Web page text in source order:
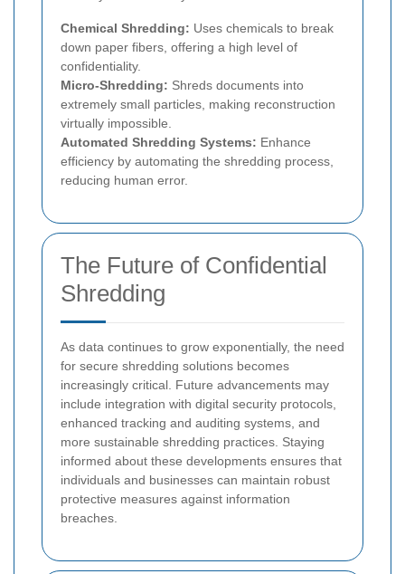
Chemical Shredding: Uses chemicals to break
down paper fibers, offering a high level of
confidentiality.
Micro-Shredding: Shreds documents into
extremely small particles, making reconstruction
virtually impossible.
Automated Shredding Systems: Enhance
efficiency by automating the shredding process,
reducing human error.
The Future of Confidential
Shredding
As data continues to grow exponentially, the need
for secure shredding solutions becomes
increasingly critical. Future advancements may
include integration with digital security protocols,
enhanced tracking and auditing systems, and
more sustainable shredding practices. Staying
informed about these developments ensures that
individuals and businesses can maintain robust
protective measures against information
breaches.